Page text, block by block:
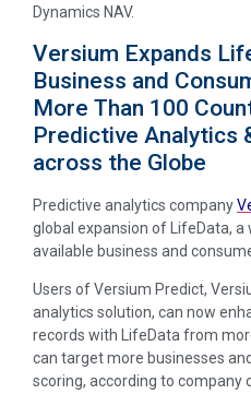
Dynamics NAV.
Versium Expands
Business and
More Than 100
Predictive Analytics
across the Globe
Predictive analytics company
global expansion of LifeData,
available business and
Users of Versium Predict,
analytics solution, can now
records with LifeData from
can target more businesses
scoring, according to company